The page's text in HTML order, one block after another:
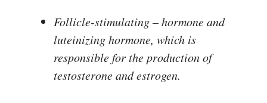
Follicle-stimulating– hormone and
luteinizing hormone, which is
responsible for the production of
testosterone and estrogen.